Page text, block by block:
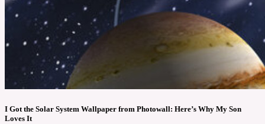
I Got the Solar System Wallpaper from Photowall: Here’s Why My Son
Loves It